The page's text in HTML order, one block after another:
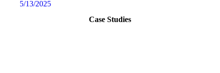
5/13/2025
Case Studies